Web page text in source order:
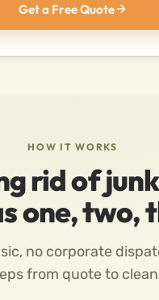
Get a Free Quote
HOW IT WORKS
rid of
one, two,
no corporate
from quote to